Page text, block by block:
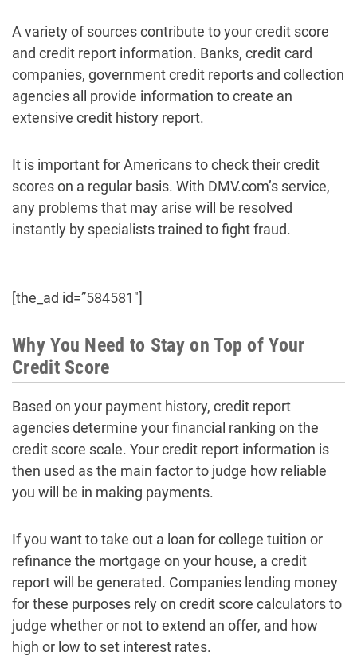
A variety of sources contribute to your credit score
and credit report information. Banks, credit card
companies, government credit reports and collection
agencies all provide information to create an
extensive credit history report.
It is important for Americans to check their credit
scores on a regular basis. With DMV.com’s service,
any problems that may arise will be resolved
instantly by specialists trained to fight fraud.
[the_ad id=”584581″]
Why You Need to Stay on Top of Your
Credit Score
Based on your payment history, credit report
agencies determine your financial ranking on the
credit score scale. Your credit report information is
then used as the main factor to judge how reliable
you will be in making payments.
If you want to take out a loan for college tuition or
refinance the mortgage on your house, a credit
report will be generated. Companies lending money
for these purposes rely on credit score calculators to
judge whether or not to extend an offer, and how
high or low to set interest rates.